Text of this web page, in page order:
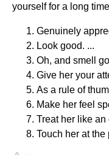
yourself for a long
Genuinely
Look good. ...
Oh, and smell
Give her your
As a rule of
Make her feel
Treat her like an
Touch her at the